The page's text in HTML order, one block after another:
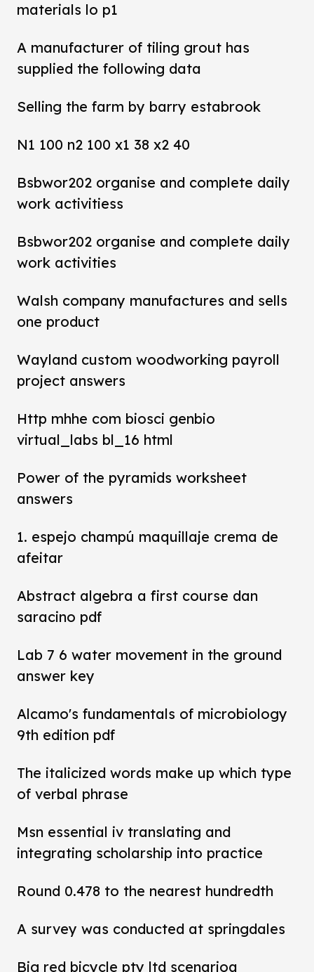
materials lo p1
A manufacturer of tiling grout has
supplied the following data
Selling the farm by barry estabrook
N1 100 n2 100 x1 38 x2 40
Bsbwor202 organise and complete daily
work activitiess
Bsbwor202 organise and complete daily
work activities
Walsh company manufactures and sells
one product
Wayland custom woodworking payroll
project answers
Http mhhe com biosci genbio
virtual_labs bl_16 html
Power of the pyramids worksheet
answers
1. espejo champú maquillaje crema de
afeitar
Abstract algebra a first course dan
saracino pdf
Lab 7 6 water movement in the ground
answer key
Alcamo's fundamentals of microbiology
9th edition pdf
The italicized words make up which type
of verbal phrase
Msn essential iv translating and
integrating scholarship into practice
Round 0.478 to the nearest hundredth
A survey was conducted at springdales
Big red bicycle pty ltd scenarioa